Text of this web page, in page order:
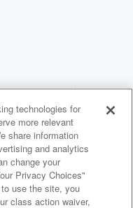
Choices
technologies for
more relevant
share information
and analytics
change your
Privacy Choices"
use the site, you
class action waiver,